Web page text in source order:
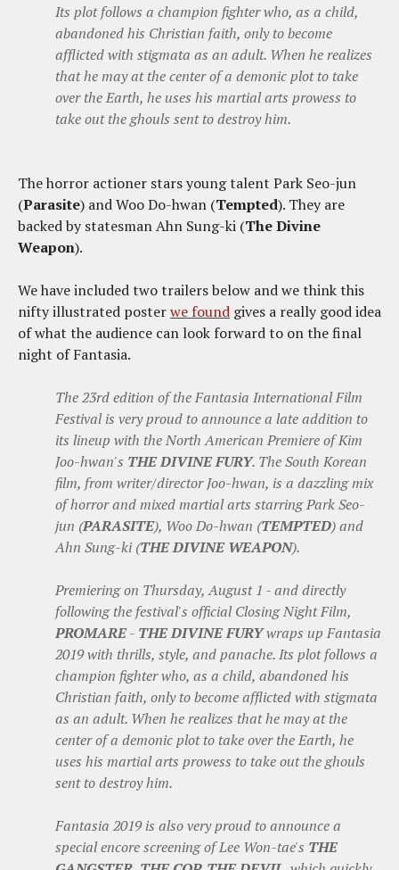
Its plot follows a champion fighter who, as a child,
abandoned his Christian faith, only to become
afflicted with stigmata as an adult. When he realizes
that he may at the center of a demonic plot to take
over the Earth, he uses his martial arts prowess to
take out the ghouls sent to destroy him.
The horror actioner stars young talent Park Seo-jun
(Parasite) and Woo Do-hwan (Tempted). They are
backed by statesman Ahn Sung-ki (The Divine
Weapon).
We have included two trailers below and we think this
nifty illustrated posterwe found gives a really good idea
of what the audience can look forward to on the final
night of Fantasia.
The 23rd edition of the Fantasia International Film
Festival is very proud to announce a late addition to
its lineup with the North American Premiere of Kim
Joo-hwan's THE DIVINE FURY. The South Korean
film, from writer/director Joo-hwan, is a dazzling mix
of horror and mixed martial arts starring Park Seo-
jun (PARASITE), Woo Do-hwan (TEMPTED) and
Ahn Sung-ki (THE DIVINE WEAPON).
Premiering on Thursday, August 1 - and directly
following the festival's official Closing Night Film,
PROMARE- THE DIVINE FURYwraps up Fantasia
2019 with thrills, style, and panache. Its plot follows a
champion fighter who, as a child, abandoned his
Christian faith, only to become afflicted with stigmata
as an adult. When he realizes that he may at the
center of a demonic plot to take over the Earth, he
uses his martial arts prowess to take out the ghouls
sent to destroy him.
Fantasia 2019 is also very proud to announce a
special encore screening of Lee Won-tae's THE